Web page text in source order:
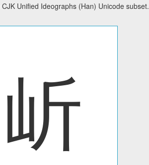
Unified Ideographs (Han) Unicode subset.
岓